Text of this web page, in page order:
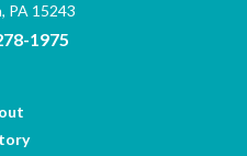
PA 15243
1975